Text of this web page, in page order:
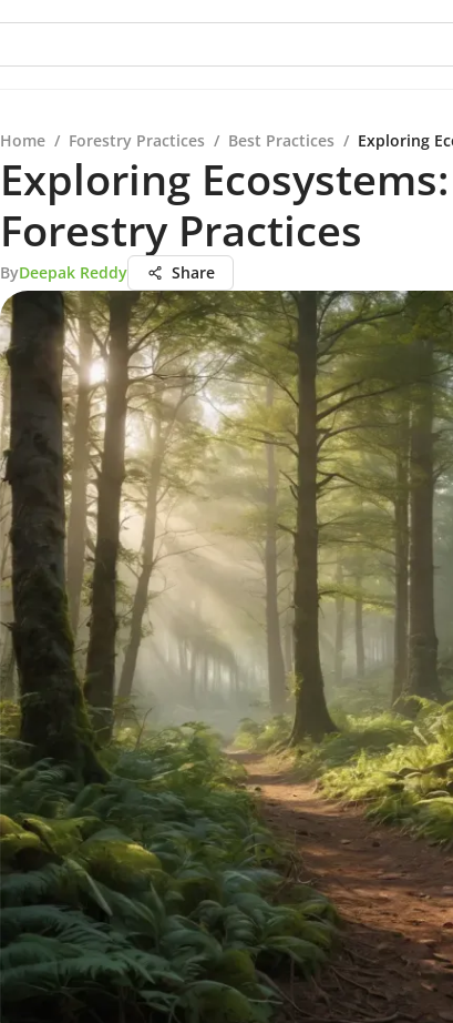
Home / Forestry Practices / Best Practices / Exploring
Exploring
Forestry Practices
ByDeepak Reddy Share